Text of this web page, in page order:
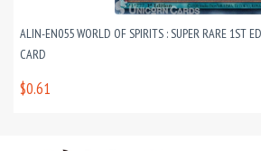
ALIN-EN055 WORLD OF SPIRITS : SUPER RARE 1ST
CARD
$0.61